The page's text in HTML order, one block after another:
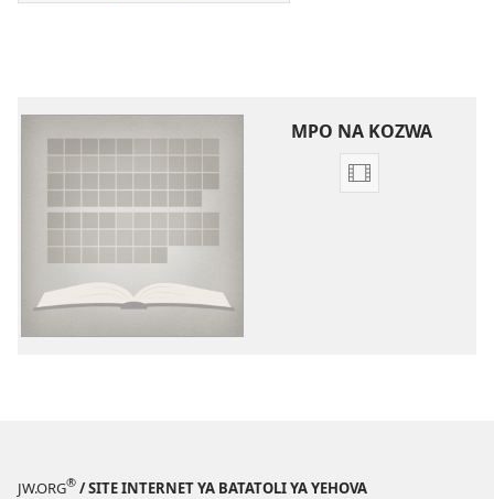
MPO NA KOZWA
Ndenge
JW.ORG® / SITE INTERNET YA BATATOLI YA YEHOVA